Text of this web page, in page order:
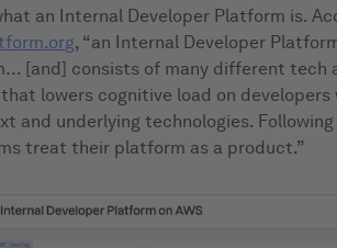
an Internal Developer Platform is.
, “an Internal Developer
[and] consists of many different tech
lowers cognitive load on
and underlying technologies.
treat their platform as a product.”